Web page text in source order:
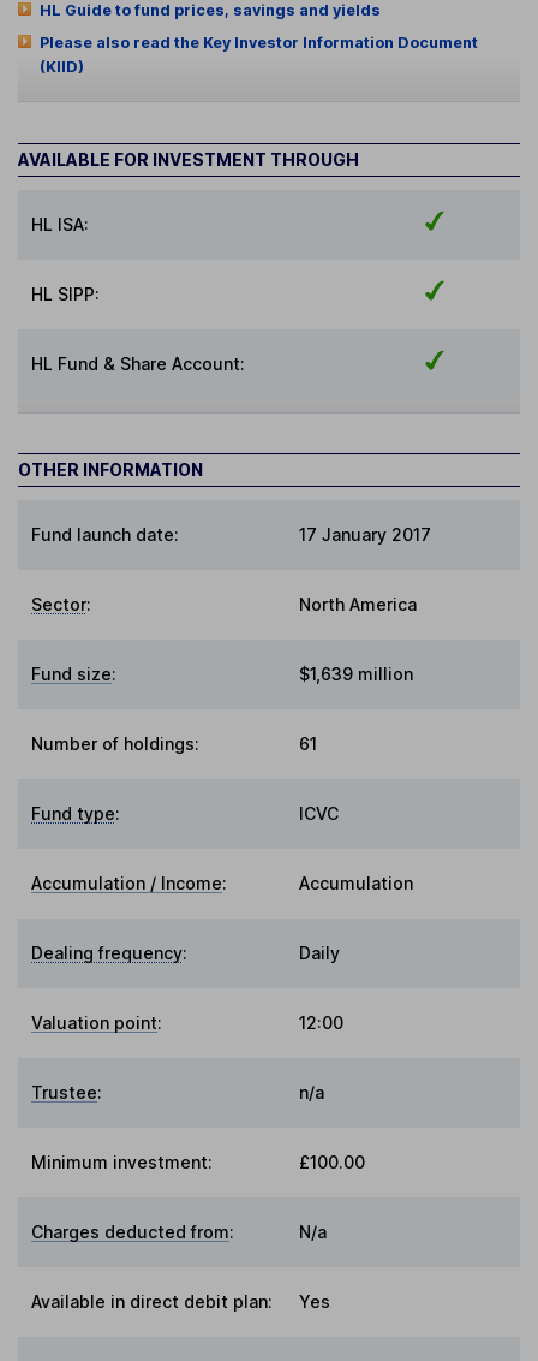
HL Guide to fund prices, savings and yields
Please also read the Key Investor Information Document
(KIID)
AVAILABLE FOR INVESTMENT THROUGH
HL ISA:
HL SIPP:
HL Fund & Share Account:
OTHER INFORMATION
Fund launch date: 17 January 2017
Sector: North America
Fund size: $1,639 million
Number of holdings: 61
Fund type: ICVC
Accumulation / Income: Accumulation
Dealing frequency: Daily
Valuation point: 12:00
Trustee: n/a
Minimum investment: £100.00
Charges deducted from: N/a
Available in direct debit plan: Yes